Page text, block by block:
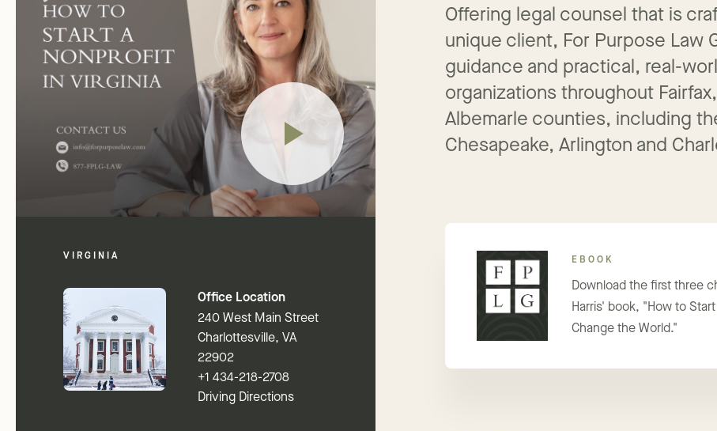
VIRGINIA
Office Location
240 West Main Street
Charlottesville, VA
22902
+1 434-218-2708
Driving Directions
Offering legal counsel that is
unique client, For Purpose Law
guidance and practical, real-
organizations throughout
Albemarle counties, including
EBOOK
Download the first three
Harris' book, "How to Start